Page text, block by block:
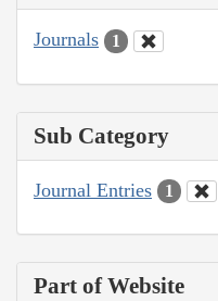
Journals 1
Sub Category
Journal Entries 1
Part of Website